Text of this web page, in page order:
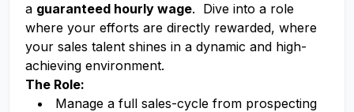
a guaranteed hourly wage. Dive into a role
where your efforts are directly rewarded, where
your sales talent shines in a dynamic and high-
achieving environment.
The Role:
Manage a full sales-cycle from prospecting